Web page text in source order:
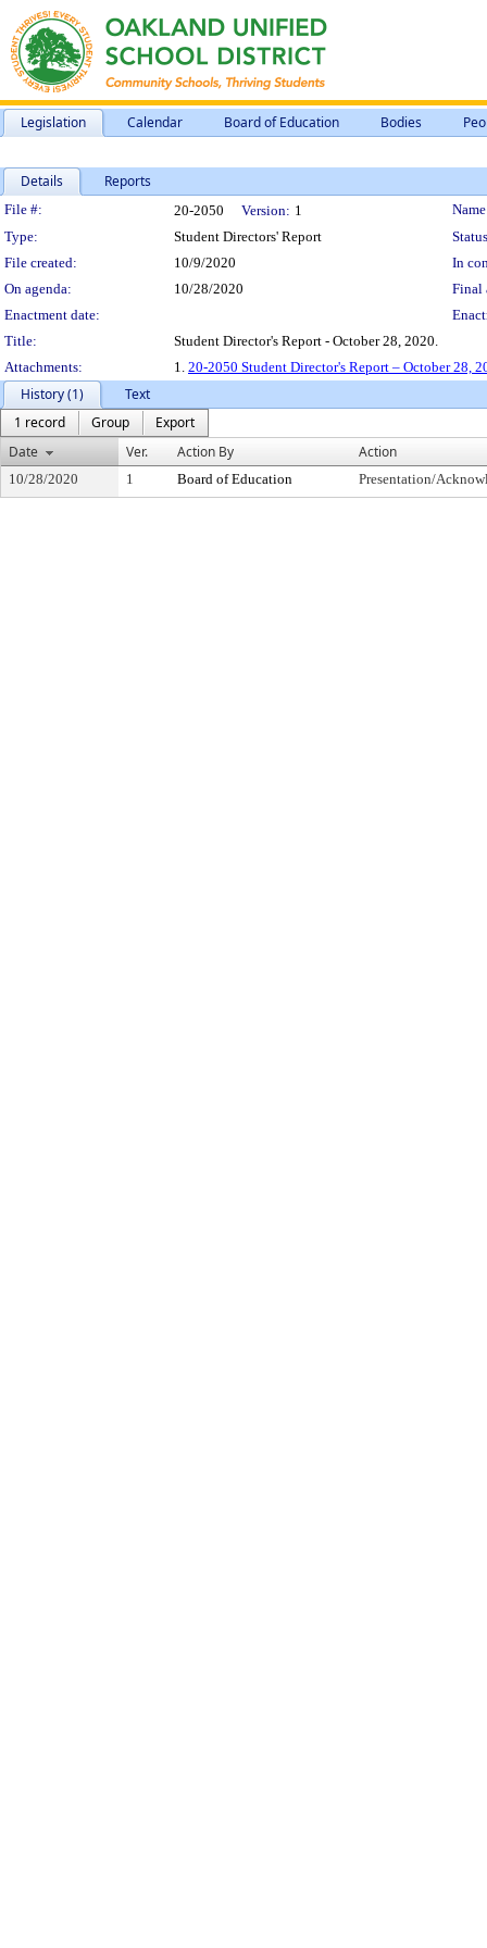
Legislation Calendar Board of Education Bodies
Details Reports
Legislation Details
File #: 20-2050 Version: 1
Type:
Student Directors' Report
File created:
10/9/2020
In
On agenda:
10/28/2020
Final
Enactment date:
Title:
Student Director's Report - October 28, 2020.
Attachments:
1. 20-2050 Student Director's Report – October 28,
History (1)
Text
1 record
Group
Export
Date
Ver. Action By Action
10/28/2020 1 Board of Education Presentation/